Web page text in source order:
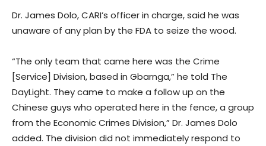
Dr. James Dolo, CARI’s officer in charge, said he was
unaware of any plan by the FDA to seize the wood.
“The only team that came here was the Crime
[Service] Division, based in Gbarnga,” he told The
DayLight. They came to make a follow up on the
Chinese guys who operated here in the fence, a group
from the Economic Crimes Division,” Dr. James Dolo
added. The division did not immediately respond to